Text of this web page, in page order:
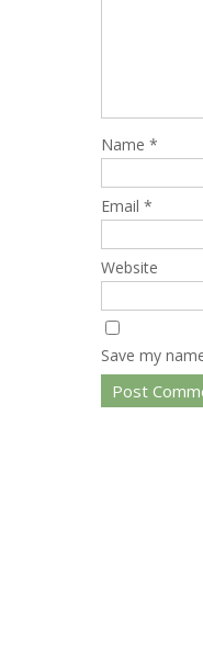
Name *
Email *
Website
Save my